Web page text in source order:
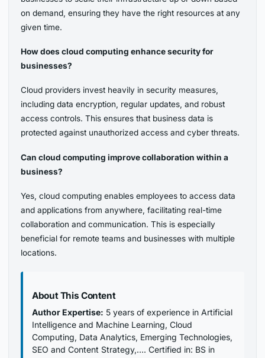
on demand, ensuring they have the right resources at any
given time.
How does cloud computing enhance security for
businesses?
Cloud providers invest heavily in security measures,
including data encryption, regular updates, and robust
access controls. This ensures that business data is
protected against unauthorized access and cyber threats.
Can cloud computing improve collaboration within a
business?
Yes, cloud computing enables employees to access data
and applications from anywhere, facilitating real-time
collaboration and communication. This is especially
beneficial for remote teams and businesses with multiple
locations.
About This Content
Author Expertise: 5 years of experience in Artificial
Intelligence and Machine Learning, Cloud
Computing, Data Analytics, Emerging Technologies,
SEO and Content Strategy,…. Certified in: BS in